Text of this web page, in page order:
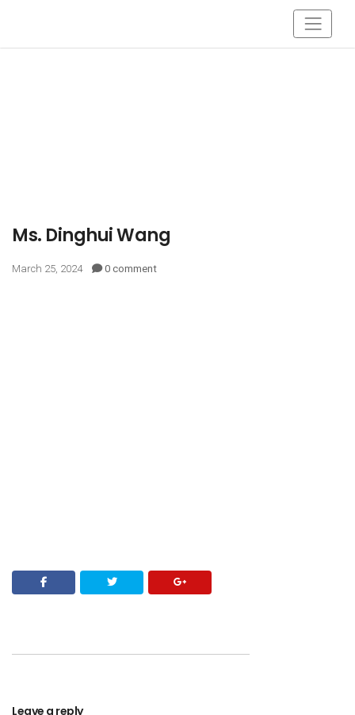
Ms. Dinghui Wang
March 25, 2024 0 comment
Leave a reply